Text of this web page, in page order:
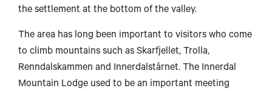
the settlement at the bottom of the valley.
The area has long been important to visitors who come
to climb mountains such as Skarfjellet, Trolla,
Renndalskammen and Innerdalstårnet. The Innerdal
Mountain Lodge used to be an important meeting